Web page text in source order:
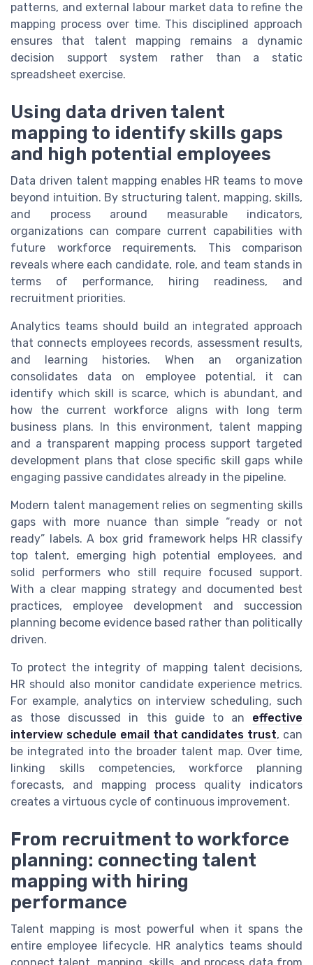
patterns, and external labour market data to refine the
mapping process over time. This disciplined approach
ensures that talent mapping remains a dynamic
decision support system rather than a static
spreadsheet exercise.
Using data driven talent
mapping to identify skills gaps
and high potential employees
Data driven talent mapping enables HR teams to move
beyond intuition. By structuring talent, mapping, skills,
and process around measurable indicators,
organizations can compare current capabilities with
future workforce requirements. This comparison
reveals where each candidate, role, and team stands in
terms of performance, hiring readiness, and
recruitment priorities.
Analytics teams should build an integrated approach
that connects employees records, assessment results,
and learning histories. When an organization
consolidates data on employee potential, it can
identify which skill is scarce, which is abundant, and
how the current workforce aligns with long term
business plans. In this environment, talent mapping
and a transparent mapping process support targeted
development plans that close specific skill gaps while
engaging passive candidates already in the pipeline.
Modern talent management relies on segmenting skills
gaps with more nuance than simple “ready or not
ready” labels. A box grid framework helps HR classify
top talent, emerging high potential employees, and
solid performers who still require focused support.
With a clear mapping strategy and documented best
practices, employee development and succession
planning become evidence based rather than politically
driven.
To protect the integrity of mapping talent decisions,
HR should also monitor candidate experience metrics.
For example, analytics on interview scheduling, such
as those discussed in this guide to an effective
interview schedule email that candidates trust, can
be integrated into the broader talent map. Over time,
linking skills competencies, workforce planning
forecasts, and mapping process quality indicators
creates a virtuous cycle of continuous improvement.
From recruitment to workforce
planning: connecting talent
mapping with hiring
performance
Talent mapping is most powerful when it spans the
entire employee lifecycle. HR analytics teams should